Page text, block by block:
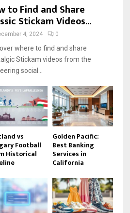
to Find and Share
Stickam Videos...
4, 2024 0
where to find and share
Stickam videos from the
social...
vs
Football
Historical
Golden Pacific:
Best Banking
Services in
California